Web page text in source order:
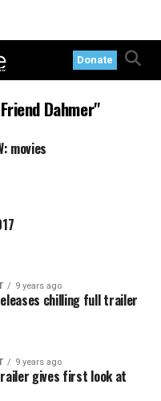
Donate
Dahmer"
movies
9 years ago
chilling full trailer
9 years ago
trailer gives first look at